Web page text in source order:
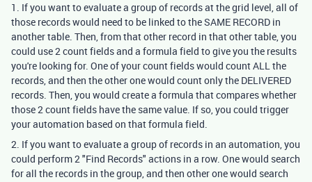
1. If you want to evaluate a group of records at the grid level, all of
those records would need to be linked to the SAME RECORD in
another table. Then, from that other record in that other table, you
could use 2 count fields and a formula field to give you the results
you're looking for. One of your count fields would count ALL the
records, and then the other one would count only the DELIVERED
records. Then, you would create a formula that compares whether
those 2 count fields have the same value. If so, you could trigger
your automation based on that formula field.
2. If you want to evaluate a group of records in an automation, you
could perform 2 "Find Records" actions in a row. One would search
for all the records in the group, and then other one would search